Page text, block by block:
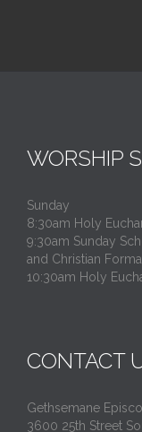
WORSHIP
Sunday
8:30am Holy
9:30am Sunday
and Christian
10:30am Holy
CONTACT
Gethsemane
3600 25th Street